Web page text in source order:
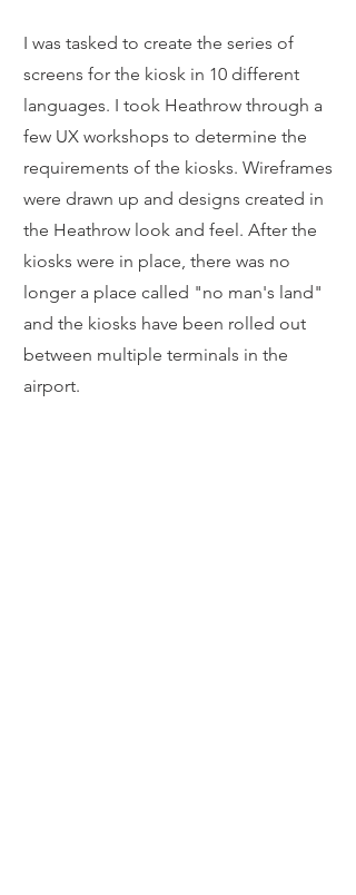
I was tasked to create the series of
screens for the kiosk in 10 different
languages. I took Heathrow through a
few UX workshops to determine the
requirements of the kiosks. Wireframes
were drawn up and designs created in
the Heathrow look and feel. After the
kiosks were in place, there was no
longer a place called "no man's land"
and the kiosks have been rolled out
between multiple terminals in the
airport.